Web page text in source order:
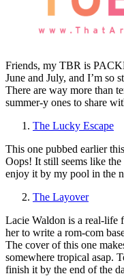
Friends, my TBR is
June and July, and I’m so
There are way more than
summer-y ones to share
The Lucky Escape
This one pubbed earlier
Oops! It still seems like the
enjoy it by my pool in the
The Layover
Lacie Waldon is a real-life
her to write a rom-com
The cover of this one
somewhere tropical asap.
finish it by the end of the